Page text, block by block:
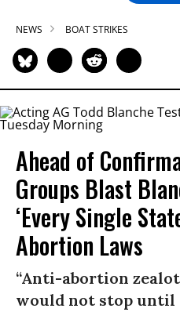
NEWS BOAT STRIKES
Ahead of
Groups Blast
‘Every Single
Abortion Laws
“Anti-abortion
would not stop